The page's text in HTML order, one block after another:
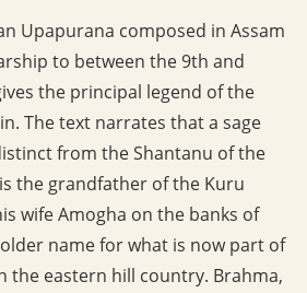
Upapurana composed in Assam
to between the 9th and
the principal legend of the
The text narrates that a sage
from the Shantanu of the
the grandfather of the Kuru
wife Amogha on the banks of
name for what is now part of
the eastern hill country. Brahma,